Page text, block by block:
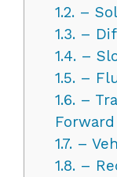
1.2.–
1.3.–
1.4.–
1.5.–
1.6.–
Forward
1.7.–
1.8.–